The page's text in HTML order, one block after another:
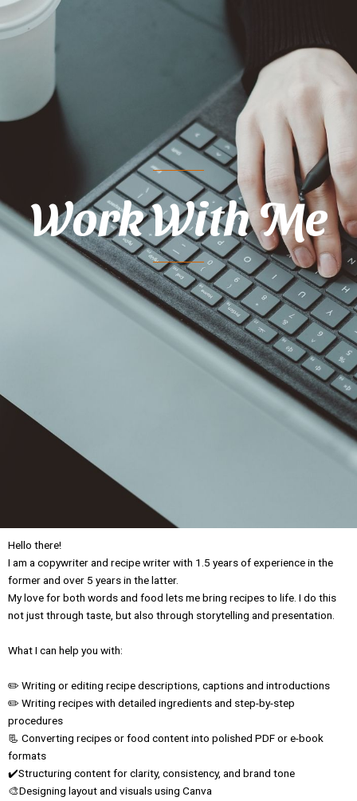
Work With Me
Hello there!
I am a copywriter and recipe writer with 1.5 years of experience in the
former and over 5 years in the latter.
My love for both words and food lets me bring recipes to life. I do this
not just through taste, but also through storytelling and presentation.
What I can help you with:
✏️ Writing or editing recipe descriptions, captions and introductions
✏️ Writing recipes with detailed ingredients and step-by-step
procedures
📃 Converting recipes or food content into polished PDF or e-book
formats
✔️Structuring content for clarity, consistency, and brand tone
🎨Designing layout and visuals using Canva